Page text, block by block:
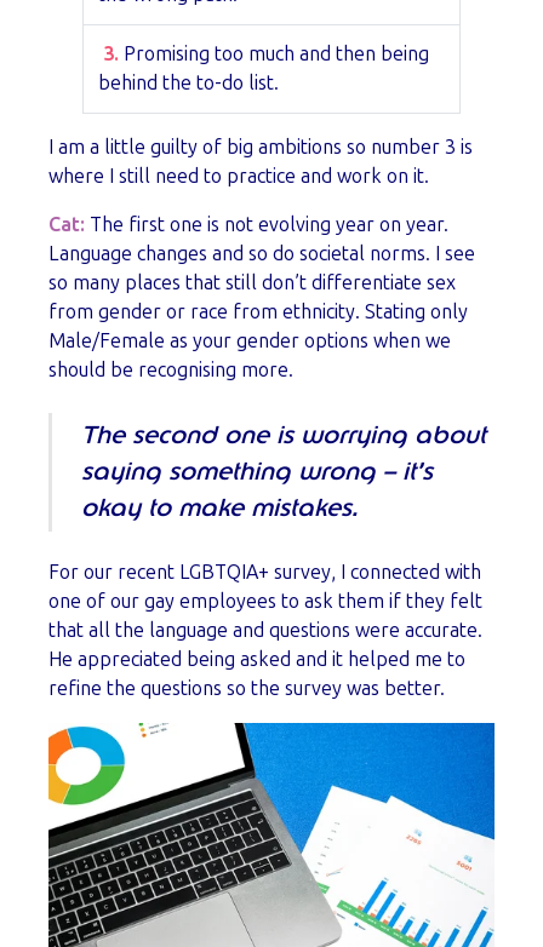
3. Promising too much and then being
behind the to-do list.
I am a little guilty of big ambitions so number 3 is
where I still need to practice and work on it.
Cat: The first one is not evolving year on year.
Language changes and so do societal norms. I see
so many places that still don’t differentiate sex
from gender or race from ethnicity. Stating only
Male/Female as your gender options when we
should be recognising more.
The second one is worrying about
saying something wrong – it’s
okay to make mistakes.
For our recent LGBTQIA+ survey, I connected with
one of our gay employees to ask them if they felt
that all the language and questions were accurate.
He appreciated being asked and it helped me to
refine the questions so the survey was better.